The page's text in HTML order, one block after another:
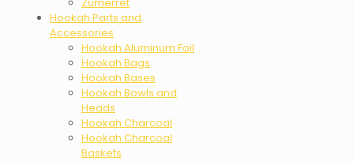
Hookah Parts and
Accessories
Hookah Aluminum Foil
Hookah Bags
Hookah Bases
Hookah Bowls and
Heads
Hookah Charcoal
Hookah Charcoal
Baskets